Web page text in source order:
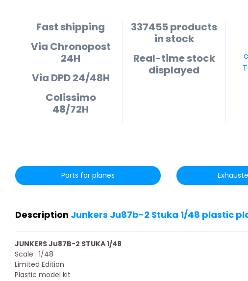
Fast shipping
Via Chronopost
24H
Via DPD 24/48H
Colissimo
48/72H
337455 products
in stock
Real-time stock
displayed
Parts for planes
Description Junkers Ju87b-2 Stuka 1/48 plastic
JUNKERS Ju87B-2 STUKA 1/48
Scale : 1/48
Limited Edition
Plastic model kit